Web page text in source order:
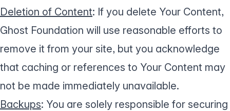
Deletion of Content: If you delete Your Content,
Ghost Foundation will use reasonable efforts to
remove it from your site, but you acknowledge
that caching or references to Your Content may
not be made immediately unavailable.
Backups: You are solely responsible for securing